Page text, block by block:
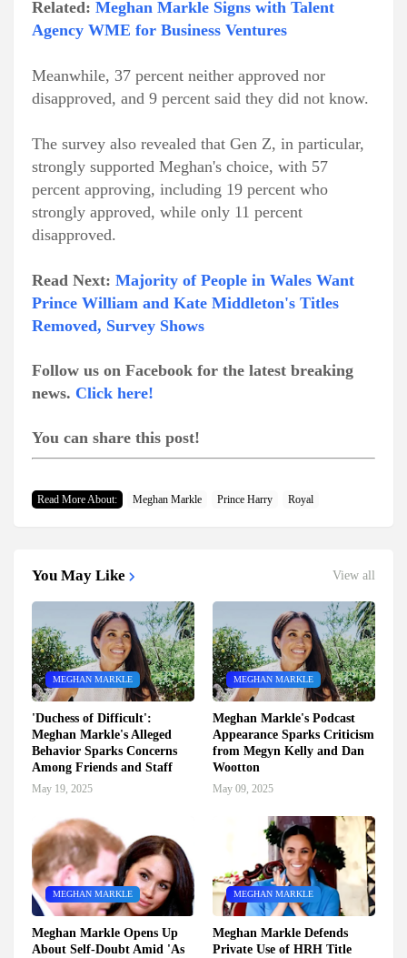
Related: Meghan Markle Signs with Talent
Agency WME for Business Ventures
Meanwhile, 37 percent neither approved nor
disapproved, and 9 percent said they did not know.
The survey also revealed that Gen Z, in particular,
strongly supported Meghan's choice, with 57
percent approving, including 19 percent who
strongly approved, while only 11 percent
disapproved.
Read Next: Majority of People in Wales Want
Prince William and Kate Middleton's Titles
Removed, Survey Shows
Follow us on Facebook for the latest breaking
news. Click here!
You can share this post!
Read More About: Meghan Markle Prince Harry Royal
You May Like View all
MEGHAN MARKLE
'Duchess of Difficult':
Meghan Markle's Alleged
Behavior Sparks Concerns
Among Friends and Staff
May 19, 2025
MEGHAN MARKLE
Meghan Markle's Podcast
Appearance Sparks Criticism
from Megyn Kelly and Dan
Wootton
May 09, 2025
MEGHAN MARKLE
Meghan Markle Opens Up
About Self-Doubt Amid 'As
MEGHAN MARKLE
Meghan Markle Defends
Private Use of HRH Title